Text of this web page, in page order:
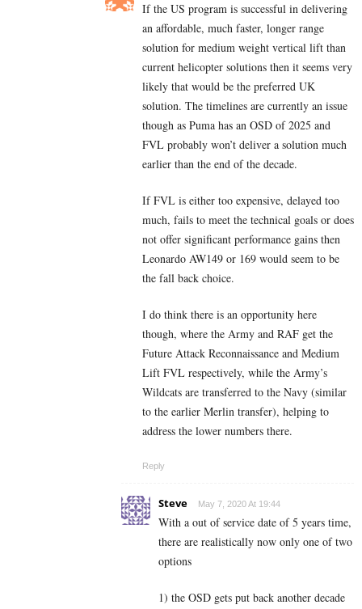
If the US program is successful in delivering
an affordable, much faster, longer range
solution for medium weight vertical lift than
current helicopter solutions then it seems very
likely that would be the preferred UK
solution. The timelines are currently an issue
though as Puma has an OSD of 2025 and
FVL probably won’t deliver a solution much
earlier than the end of the decade.
If FVL is either too expensive, delayed too
much, fails to meet the technical goals or does
not offer significant performance gains then
Leonardo AW149 or 169 would seem to be
the fall back choice.
I do think there is an opportunity here
though, where the Army and RAF get the
Future Attack Reconnaissance and Medium
Lift FVL respectively, while the Army’s
Wildcats are transferred to the Navy (similar
to the earlier Merlin transfer), helping to
address the lower numbers there.
Reply
Steve May 7, 2020 At 19:44
With a out of service date of 5 years time,
there are realistically now only one of two
options
1) the OSD gets put back another decade